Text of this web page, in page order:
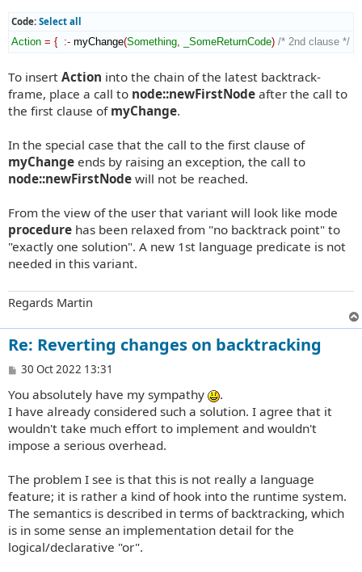
Code: Select all
Action = { :- myChange(Something, _SomeReturnCode) /* 2nd clause */
To insert Action into the chain of the latest backtrack-
frame, place a call to node::newFirstNode after the call to
the first clause of myChange.
In the special case that the call to the first clause of
myChange ends by raising an exception, the call to
node::newFirstNode will not be reached.
From the view of the user that variant will look like mode
procedure has been relaxed from "no backtrack point" to
"exactly one solution". A new 1st language predicate is not
needed in this variant.
Regards Martin
Re: Reverting changes on backtracking
P
s
t
30 Oct 2022 13:31
You absolutely have my sympathy
.
I have already considered such a solution. I agree that it
wouldn't take much effort to implement and wouldn't
impose a serious overhead.
The problem I see is that this is not really a language
feature; it is rather a kind of hook into the runtime system.
The semantics is described in terms of backtracking, which
is in some sense an implementation detail for the
logical/declarative "or".